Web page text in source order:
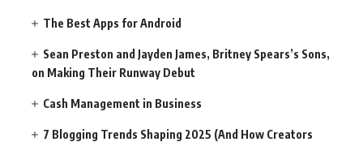
The Best Apps for Android
Sean Preston and Jayden James, Britney Spears’s Sons,
on Making Their Runway Debut
Cash Management in Business
7 Blogging Trends Shaping 2025 (And How Creators